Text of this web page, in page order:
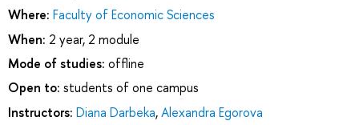
Where: Faculty of Economic Sciences
When: 2 year, 2 module
Mode of studies: offline
Open to: students of one campus
Instructors: Diana Darbeka,Alexandra Egorova